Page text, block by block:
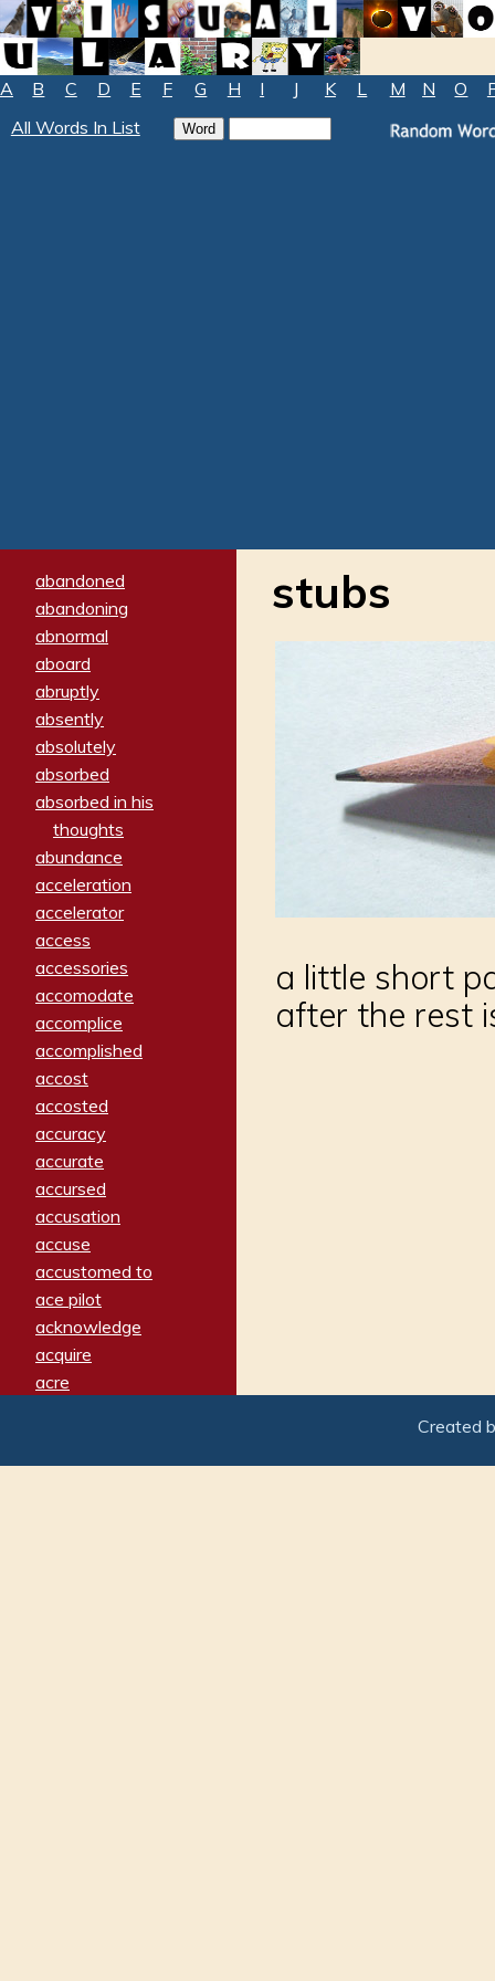
A B C D E F G H I J K L M N O
All Words In List
abandoned
abandoning
abnormal
aboard
abruptly
absently
absolutely
absorbed
absorbed in his
thoughts
abundance
acceleration
accelerator
access
accessories
accomodate
accomplice
accomplished
accost
accosted
accuracy
accurate
accursed
accusation
accuse
accustomed to
ace pilot
acknowledge
acquire
acre
adamant
stubs
a little short
after the rest
Created